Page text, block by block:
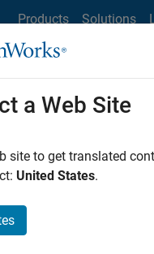
Products Solutions
Office Locations
a Web Site
site to get translated
United States.